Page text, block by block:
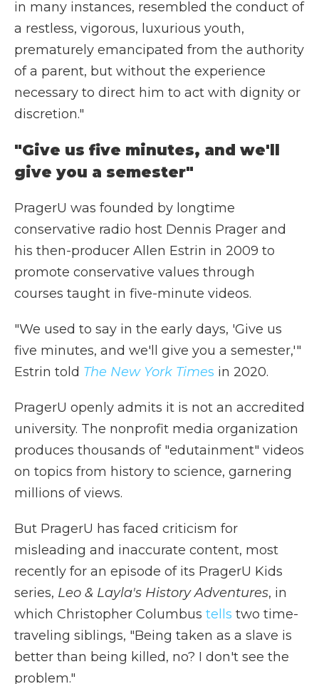
in many instances, resembled the conduct of
a restless, vigorous, luxurious youth,
prematurely emancipated from the authority
of a parent, but without the experience
necessary to direct him to act with dignity or
discretion."
"Give us five minutes, and we'll
give you a semester"
PragerU was founded by longtime
conservative radio host Dennis Prager and
his then-producer Allen Estrin in 2009 to
promote conservative values through
courses taught in five-minute videos.
"We used to say in the early days, 'Give us
five minutes, and we'll give you a semester,'"
Estrin told The New York Times in 2020.
PragerU openly admits it is not an accredited
university. The nonprofit media organization
produces thousands of "edutainment" videos
on topics from history to science, garnering
millions of views.
But PragerU has faced criticism for
misleading and inaccurate content, most
recently for an episode of its PragerU Kids
series, Leo & Layla's History Adventures, in
which Christopher Columbus tells two time-
traveling siblings, "Being taken as a slave is
better than being killed, no? I don't see the
problem."